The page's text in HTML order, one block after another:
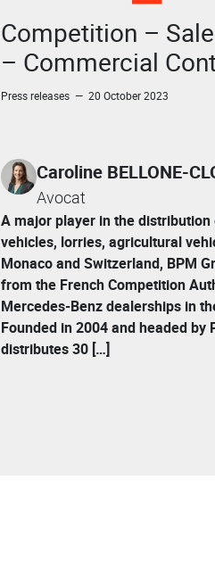
Competition –
– Commercial
Press releases — 20 October 2023
Caroline BELLONE-
Avocat
A major player in the
vehicles, lorries, agricultural
Monaco and Switzerland, BPM
from the French Competition
Mercedes-Benz dealerships in
Founded in 2004 and headed by
distributes 30 […]